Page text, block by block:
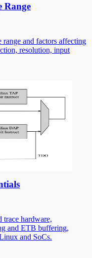
Range
and factors affecting
resolution, input
hardware,
and ETB buffering,
and SoCs.